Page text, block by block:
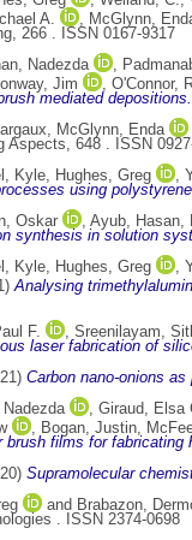
A. , McGlynn,
266 . ISSN 0167-9317
Nadezda ,
Jim , O'Connor,
mediated depositions.
, McGlynn, Enda
Aspects, 648 . ISSN
Kyle, Hughes, Greg ,
using
Oskar , Ayub, Hasan,
synthesis in solution
Kyle, Hughes, Greg ,
Analysing
F. , Sreenilayam,
laser fabrication of
Carbon nano-onions
, Giraud, Elsa
, Bogan, Justin,
brush films for
Supramolecular
and Brabazon,
. ISSN 2374-0698